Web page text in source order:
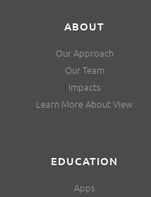
ABOUT
Our Approach
Our Team
Impacts
Learn More About View
EDUCATION
Apps